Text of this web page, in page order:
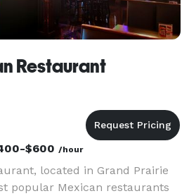
Restaurant
$600 /hour
located in Grand Prairie
popular Mexican restaurants